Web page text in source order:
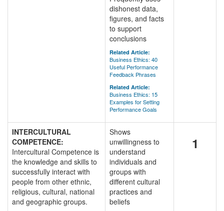
dishonest data,
figures, and facts
to support
conclusions
Related Article:
Business Ethics: 40
Useful Performance
Feedback Phrases
Related Article:
Business Ethics: 15
Examples for Setting
Performance Goals
INTERCULTURAL
COMPETENCE:
Intercultural Competence is
the knowledge and skills to
successfully interact with
people from other ethnic,
religious, cultural, national
and geographic groups.
Shows
unwillingness to
understand
individuals and
groups with
different cultural
practices and
beliefs
1